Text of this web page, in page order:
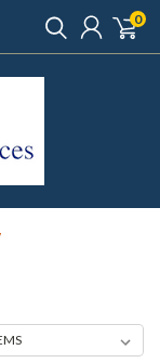
0